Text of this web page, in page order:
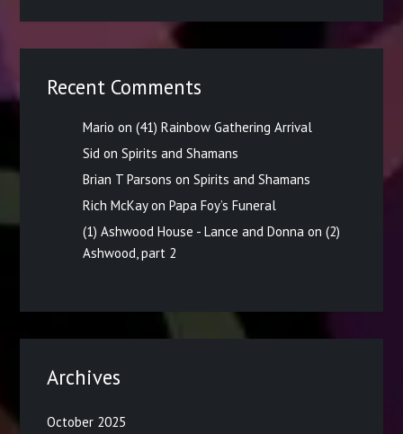
Recent Comments
Mario on(41) Rainbow Gathering Arrival
Sid onSpirits and Shamans
Brian T Parsons onSpirits and Shamans
Rich McKayonPapa Foy’s Funeral
(1) Ashwood House - Lance and Donna on(2)
Ashwood, part 2
Archives
October 2025